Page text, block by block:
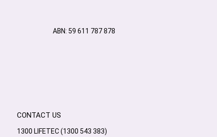
ABN: 59 611 787 878
CONTACT US
1300 LIFETEC (1300 543 383)